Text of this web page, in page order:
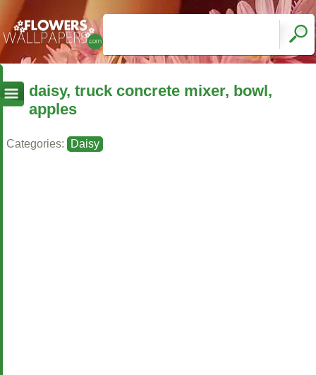
daisy, truck concrete mixer, bowl,
apples
Categories: Daisy